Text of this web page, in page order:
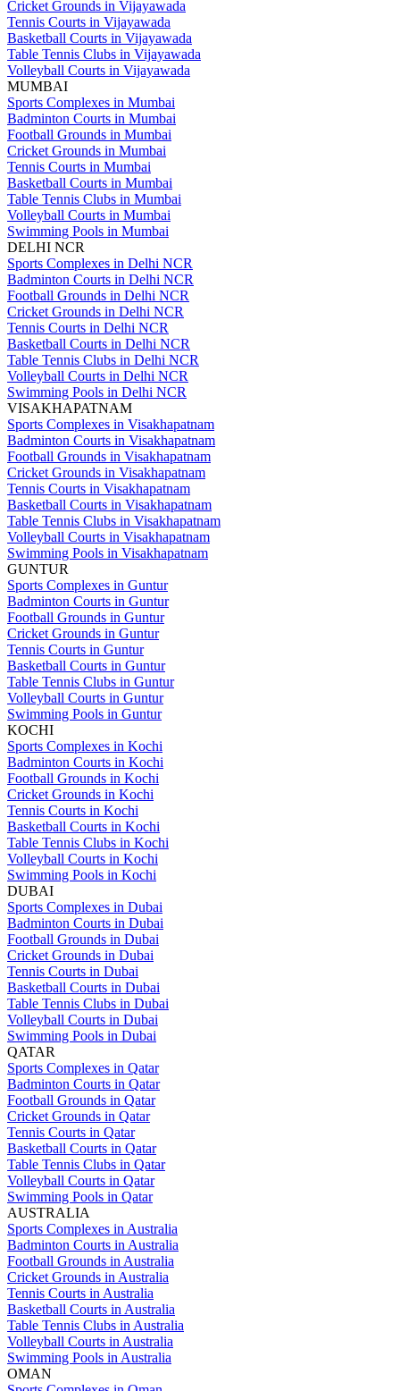
Cricket Grounds in Vijayawada
Tennis Courts in Vijayawada
Basketball Courts in Vijayawada
Table Tennis Clubs in Vijayawada
Volleyball Courts in Vijayawada
MUMBAI
Sports Complexes in Mumbai
Badminton Courts in Mumbai
Football Grounds in Mumbai
Cricket Grounds in Mumbai
Tennis Courts in Mumbai
Basketball Courts in Mumbai
Table Tennis Clubs in Mumbai
Volleyball Courts in Mumbai
Swimming Pools in Mumbai
DELHI NCR
Sports Complexes in Delhi NCR
Badminton Courts in Delhi NCR
Football Grounds in Delhi NCR
Cricket Grounds in Delhi NCR
Tennis Courts in Delhi NCR
Basketball Courts in Delhi NCR
Table Tennis Clubs in Delhi NCR
Volleyball Courts in Delhi NCR
Swimming Pools in Delhi NCR
VISAKHAPATNAM
Sports Complexes in Visakhapatnam
Badminton Courts in Visakhapatnam
Football Grounds in Visakhapatnam
Cricket Grounds in Visakhapatnam
Tennis Courts in Visakhapatnam
Basketball Courts in Visakhapatnam
Table Tennis Clubs in Visakhapatnam
Volleyball Courts in Visakhapatnam
Swimming Pools in Visakhapatnam
GUNTUR
Sports Complexes in Guntur
Badminton Courts in Guntur
Football Grounds in Guntur
Cricket Grounds in Guntur
Tennis Courts in Guntur
Basketball Courts in Guntur
Table Tennis Clubs in Guntur
Volleyball Courts in Guntur
Swimming Pools in Guntur
KOCHI
Sports Complexes in Kochi
Badminton Courts in Kochi
Football Grounds in Kochi
Cricket Grounds in Kochi
Tennis Courts in Kochi
Basketball Courts in Kochi
Table Tennis Clubs in Kochi
Volleyball Courts in Kochi
Swimming Pools in Kochi
DUBAI
Sports Complexes in Dubai
Badminton Courts in Dubai
Football Grounds in Dubai
Cricket Grounds in Dubai
Tennis Courts in Dubai
Basketball Courts in Dubai
Table Tennis Clubs in Dubai
Volleyball Courts in Dubai
Swimming Pools in Dubai
QATAR
Sports Complexes in Qatar
Badminton Courts in Qatar
Football Grounds in Qatar
Cricket Grounds in Qatar
Tennis Courts in Qatar
Basketball Courts in Qatar
Table Tennis Clubs in Qatar
Volleyball Courts in Qatar
Swimming Pools in Qatar
AUSTRALIA
Sports Complexes in Australia
Badminton Courts in Australia
Football Grounds in Australia
Cricket Grounds in Australia
Tennis Courts in Australia
Basketball Courts in Australia
Table Tennis Clubs in Australia
Volleyball Courts in Australia
Swimming Pools in Australia
OMAN